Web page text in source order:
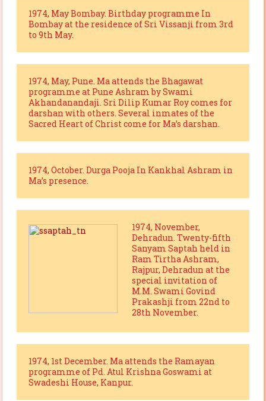
1974, May Bombay. Birthday programme In
Bombay at the residence of Sri Vissanji from 3rd
to 9th May.
1974, May, Pune. Ma attends the Bhagawat
programme at Pune Ashram by Swami
Akhandanandaji. Sri Dilip Kumar Roy comes for
darshan with others. Several inmates of the
Sacred Heart of Christ come for Ma’s darshan.
1974, October. Durga Pooja In Kankhal Ashram in
Ma’s presence.
1974, November,
Dehradun. Twenty-fifth
Sanyam Saptah held in
Ram Tirtha Ashram,
Rajpur, Dehradun at the
special invitation of
M.M. Swami Govind
Prakashji from 22nd to
28th November.
1974, 1st December. Ma attends the Ramayan
programme of Pd. Atul Krishna Goswami at
Swadeshi House, Kanpur.